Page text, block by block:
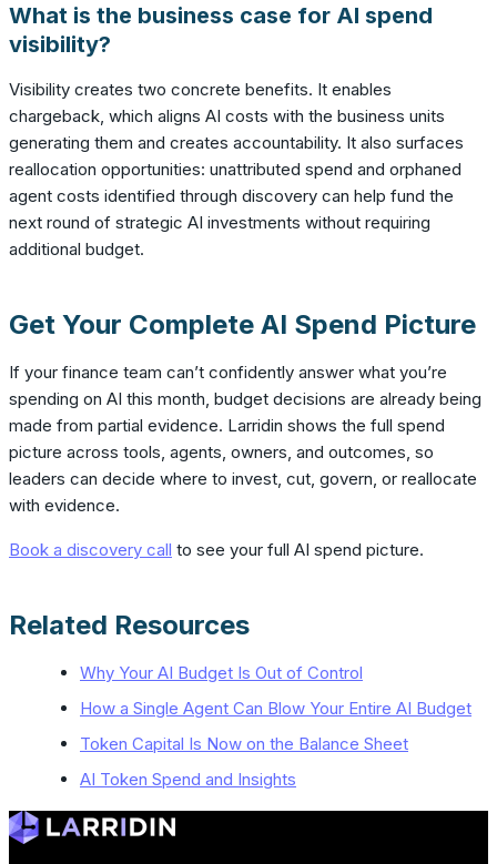
What is the business case for AI spend
visibility?
Visibility creates two concrete benefits. It enables
chargeback, which aligns AI costs with the business units
generating them and creates accountability. It also surfaces
reallocation opportunities: unattributed spend and orphaned
agent costs identified through discovery can help fund the
next round of strategic AI investments without requiring
additional budget.
Get Your Complete AI Spend Picture
If your finance team can’t confidently answer what you’re
spending on AI this month, budget decisions are already being
made from partial evidence. Larridin shows the full spend
picture across tools, agents, owners, and outcomes, so
leaders can decide where to invest, cut, govern, or reallocate
with evidence.
Book a discovery call to see your full AI spend picture.
Related Resources
Why Your AI Budget Is Out of Control
How a Single Agent Can Blow Your Entire AI Budget
Token Capital Is Now on the Balance Sheet
AI Token Spend and Insights